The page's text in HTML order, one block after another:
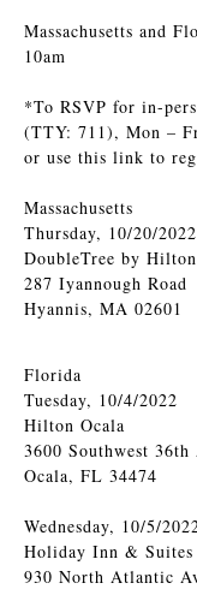
Massachusetts and
10am
*To RSVP for in-
(TTY: 711), Mon –
or use this link to
Massachusetts
Thursday, 10/20/2022
DoubleTree by
287 Iyannough Road
Hyannis, MA 02601
Florida
Tuesday, 10/4/2022
Hilton Ocala
3600 Southwest 36th
Ocala, FL 34474
Wednesday, 10/5/
Holiday Inn & Suites
930 North Atlantic